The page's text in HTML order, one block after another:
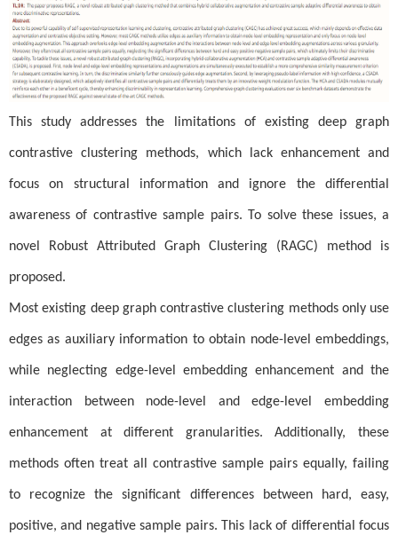
This study addresses the limitations of existing deep graph
contrastive clustering methods, which lack enhancement and
focus on structural information and ignore the differential
awareness of contrastive sample pairs. To solve these issues, a
novel Robust Attributed Graph Clustering (RAGC) method is
proposed.
Most existing deep graph contrastive clustering methods only use
edges as auxiliary information to obtain node-level embeddings,
while neglecting edge-level embedding enhancement and the
interaction between node-level and edge-level embedding
enhancement at different granularities. Additionally, these
methods often treat all contrastive sample pairs equally, failing
to recognize the significant differences between hard, easy,
positive, and negative sample pairs. This lack of differential focus